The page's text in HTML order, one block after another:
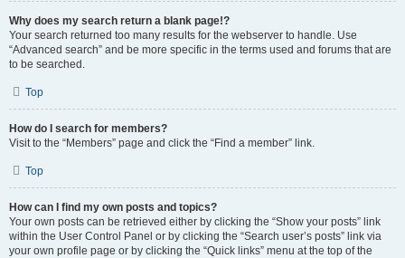
Why does my search return a blank page!?
Your search returned too many results for the webserver to handle. Use
“Advanced search” and be more specific in the terms used and forums that are
to be searched.
Top
How do I search for members?
Visit to the “Members” page and click the “Find a member” link.
Top
How can I find my own posts and topics?
Your own posts can be retrieved either by clicking the “Show your posts” link
within the User Control Panel or by clicking the “Search user’s posts” link via
your own profile page or by clicking the “Quick links” menu at the top of the